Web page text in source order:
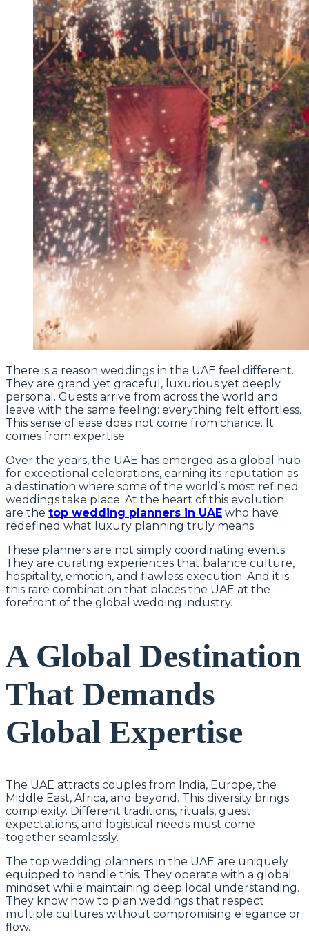
There is a reason weddings in the UAE feel different.
They are grand yet graceful, luxurious yet deeply
personal. Guests arrive from across the world and
leave with the same feeling: everything felt effortless.
This sense of ease does not come from chance. It
comes from expertise.
Over the years, the UAE has emerged as a global hub
for exceptional celebrations, earning its reputation as
a destination where some of the world’s most refined
weddings take place. At the heart of this evolution
are the top wedding planners in UAE who have
redefined what luxury planning truly means.
These planners are not simply coordinating events.
They are curating experiences that balance culture,
hospitality, emotion, and flawless execution. And it is
this rare combination that places the UAE at the
forefront of the global wedding industry.
A Global Destination
That Demands
Global Expertise
The UAE attracts couples from India, Europe, the
Middle East, Africa, and beyond. This diversity brings
complexity. Different traditions, rituals, guest
expectations, and logistical needs must come
together seamlessly.
The top wedding planners in the UAE are uniquely
equipped to handle this. They operate with a global
mindset while maintaining deep local understanding.
They know how to plan weddings that respect
multiple cultures without compromising elegance or
flow.